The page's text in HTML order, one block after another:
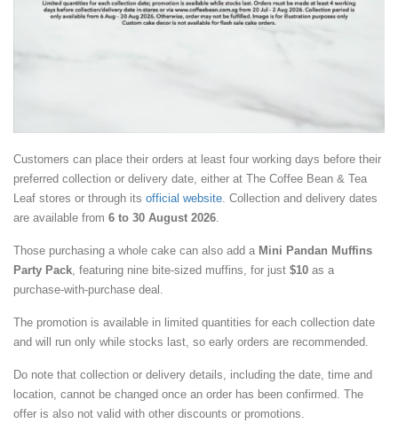
Customers can place their orders at least four working days before their
preferred collection or delivery date, either at The Coffee Bean & Tea
Leaf stores or through its official website. Collection and delivery dates
are available from 6 to 30 August 2026.
Those purchasing a whole cake can also add a Mini Pandan Muffins
Party Pack, featuring nine bite-sized muffins, for just $10 as a
purchase-with-purchase deal.
The promotion is available in limited quantities for each collection date
and will run only while stocks last, so early orders are recommended.
Do note that collection or delivery details, including the date, time and
location, cannot be changed once an order has been confirmed. The
offer is also not valid with other discounts or promotions.